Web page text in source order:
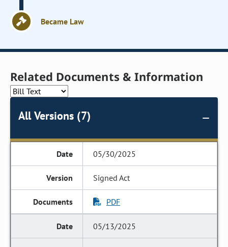
Became Law
Related Documents & Information
All Versions (7)
05/30/2025
Signed Act
PDF
05/13/2025